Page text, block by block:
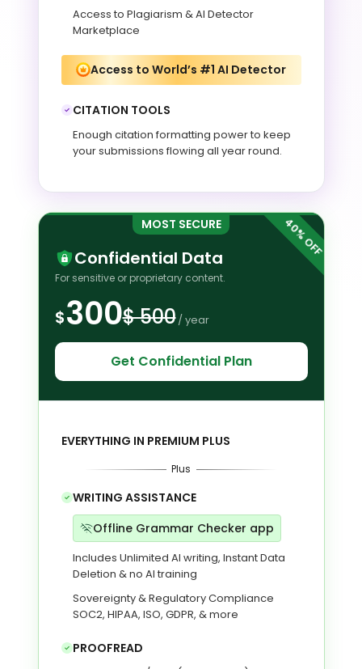
Access to Plagiarism & AI Detector
Marketplace
Access to World’s #1 AI Detector
CITATION TOOLS
Enough citation formatting power to keep
your submissions flowing all year round.
Confidential Data
MOST SECURE
For sensitive or proprietary content.
$300$ 500/ year
Get Confidential Plan
EVERYTHING IN PREMIUM PLUS
Plus
WRITING ASSISTANCE
Offline Grammar Checker app
Includes Unlimited AI writing, Instant Data
Deletion & no AI training
Sovereignty & Regulatory Compliance
SOC2, HIPAA, ISO, GDPR, & more
PROOFREAD